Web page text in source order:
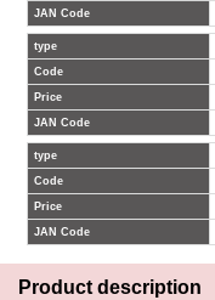
JAN Code
type
Code
Price
JAN Code
type
Code
Price
JAN Code
Product description